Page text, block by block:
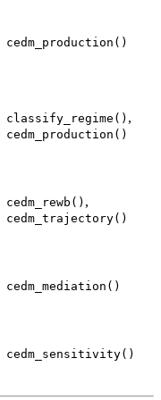
cedm_production()
classify_regime() ,
cedm_production()
cedm_rewb() ,
cedm_trajectory()
cedm_mediation()
cedm_sensitivity()